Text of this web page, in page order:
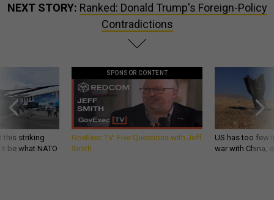
NEXT STORY: Ranked: Donald Trump's Foreign-Policy
Contradictions
this striking
be what NATO
SPONSOR CONTENT
GovExec TV: Five Questions with Jeff
Smith
US has too few
war with China,